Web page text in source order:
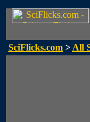
SciFlicks.com > All